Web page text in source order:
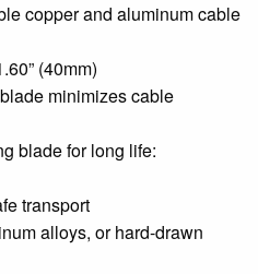
copper and aluminum cable
(40mm)
minimizes cable
blade for long life:
transport
alloys, or hard-drawn